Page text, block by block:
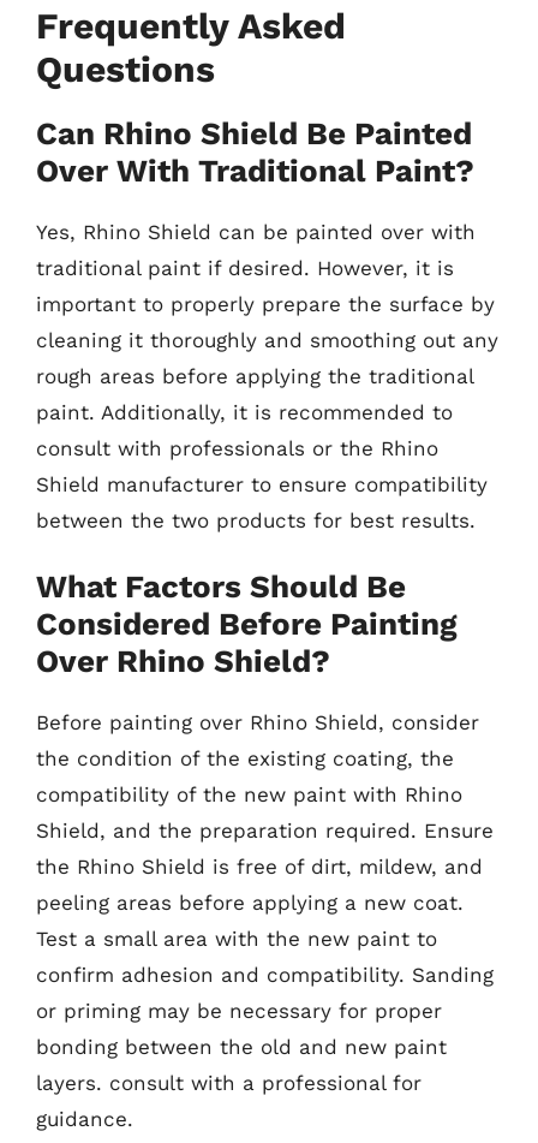
Frequently Asked
Questions
Can Rhino Shield Be Painted
Over With Traditional Paint?
Yes, Rhino Shield can be painted over with
traditional paint if desired. However, it is
important to properly prepare the surface by
cleaning it thoroughly and smoothing out any
rough areas before applying the traditional
paint. Additionally, it is recommended to
consult with professionals or the Rhino
Shield manufacturer to ensure compatibility
between the two products for best results.
What Factors Should Be
Considered Before Painting
Over Rhino Shield?
Before painting over Rhino Shield, consider
the condition of the existing coating, the
compatibility of the new paint with Rhino
Shield, and the preparation required. Ensure
the Rhino Shield is free of dirt, mildew, and
peeling areas before applying a new coat.
Test a small area with the new paint to
confirm adhesion and compatibility. Sanding
or priming may be necessary for proper
bonding between the old and new paint
layers. consult with a professional for
guidance.